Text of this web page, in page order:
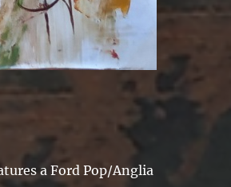
a Ford Pop/Anglia